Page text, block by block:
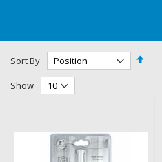
Sort By
Set
Show